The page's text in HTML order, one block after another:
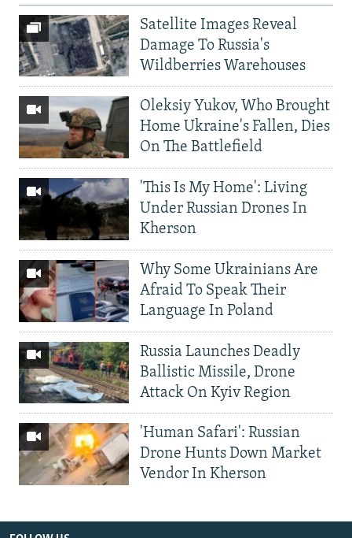
Satellite Images Reveal
Damage To Russia's
Wildberries Warehouses
Oleksiy Yukov, Who Brought
Home Ukraine's Fallen, Dies
On The Battlefield
'This Is My Home': Living
Under Russian Drones In
Kherson
Why Some Ukrainians Are
Afraid To Speak Their
Language In Poland
Russia Launches Deadly
Ballistic Missile, Drone
Attack On Kyiv Region
'Human Safari': Russian
Drone Hunts Down Market
Vendor In Kherson